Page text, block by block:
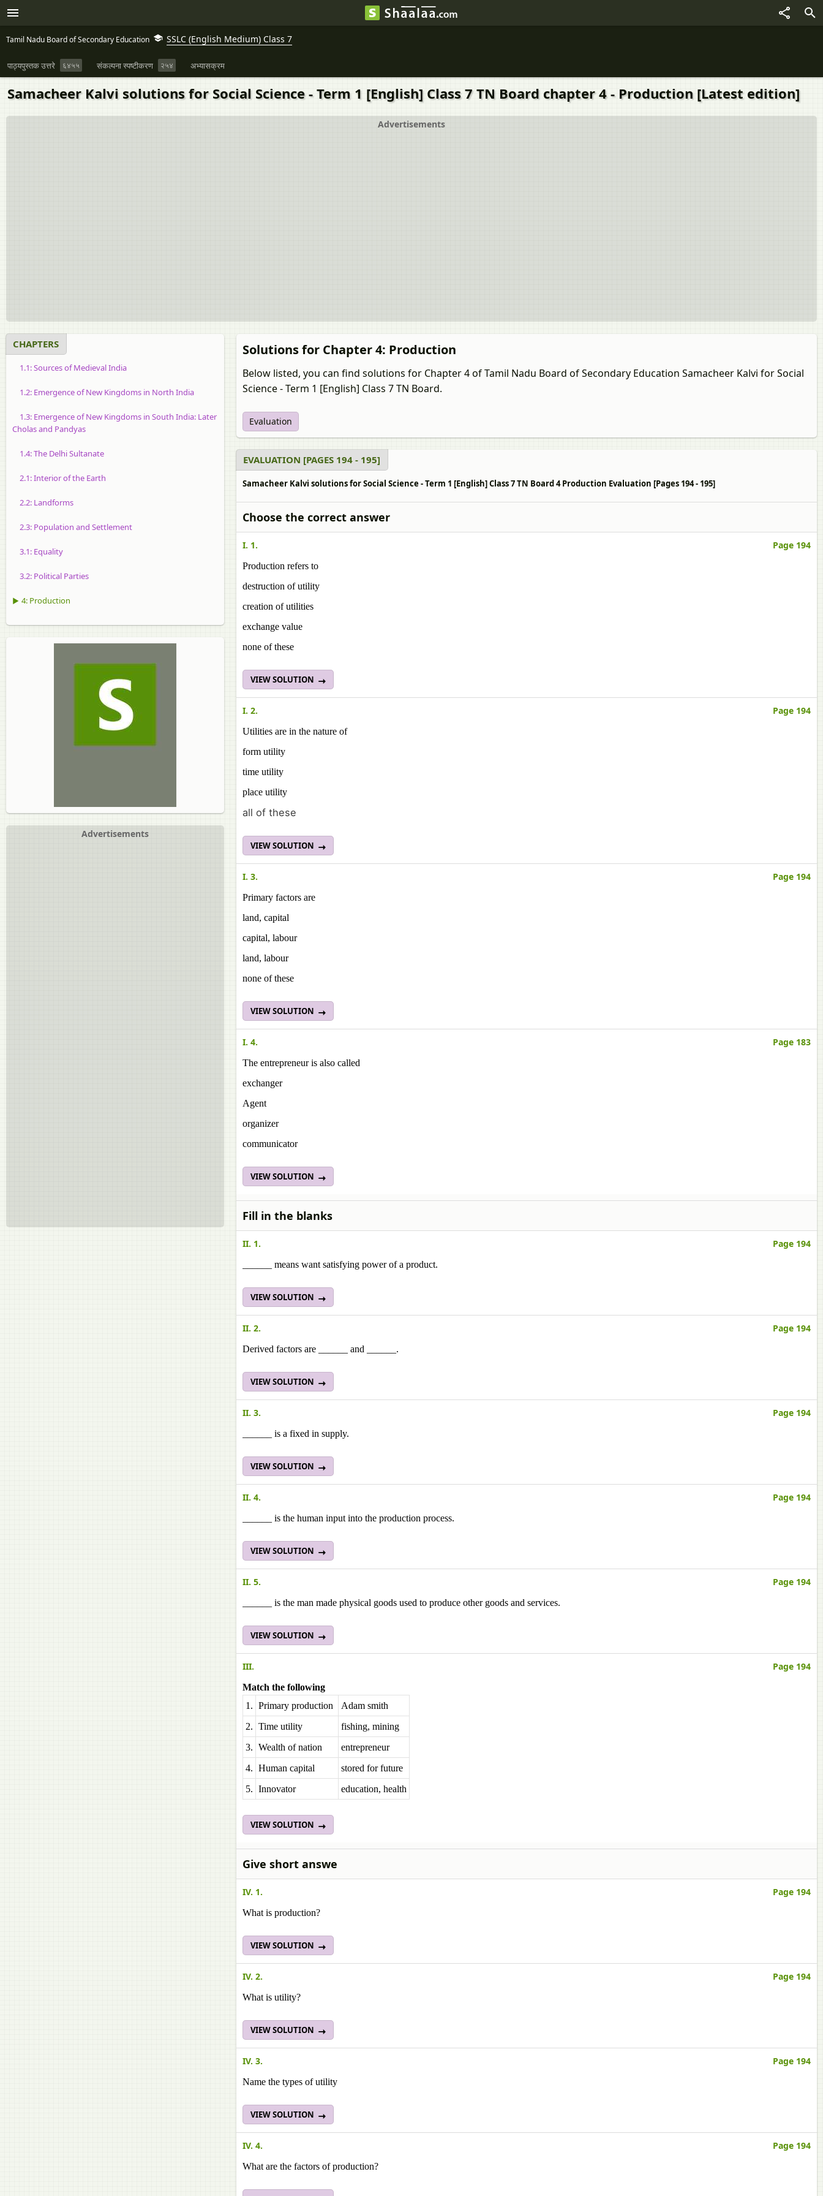
Tamil Nadu Board of Secondary Education SSLC (English Medium) Class 7
पाठ्यपुस्तक उत्तरे ६४५५ संकल्पना स्पष्टीकरण २५४ अभ्यासक्रम
Samacheer Kalvi solutions for Social Science - Term 1 [English] Class 7 TN Board chapter 4 - Production [Latest edition]
Advertisements
CHAPTERS
1.1: Sources of Medieval India
1.2: Emergence of New Kingdoms in North India
1.3: Emergence of New Kingdoms in South India: Later
Cholas and Pandyas
1.4: The Delhi Sultanate
2.1: Interior of the Earth
2.2: Landforms
2.3: Population and Settlement
3.1: Equality
3.2: Political Parties
▶ 4: Production
Advertisements
Solutions for Chapter 4: Production
Below listed, you can find solutions for Chapter 4 of Tamil Nadu Board of Secondary Education Samacheer Kalvi for Social
Science - Term 1 [English] Class 7 TN Board.
Evaluation
EVALUATION [PAGES 194 - 195]
Samacheer Kalvi solutions for Social Science - Term 1 [English] Class 7 TN Board 4 Production Evaluation [Pages 194 - 195]
Choose the correct answer
I. 1. Page 194
Production refers to
destruction of utility
creation of utilities
exchange value
none of these
VIEW SOLUTION
I. 2. Page 194
Utilities are in the nature of
form utility
time utility
place utility
all of these
VIEW SOLUTION
I. 3. Page 194
Primary factors are
land, capital
capital, labour
land, labour
none of these
VIEW SOLUTION
I. 4. Page 183
The entrepreneur is also called
exchanger
Agent
organizer
communicator
VIEW SOLUTION
Fill in the blanks
II. 1. Page 194
______ means want satisfying power of a product.
VIEW SOLUTION
II. 2. Page 194
Derived factors are ______ and ______.
VIEW SOLUTION
II. 3. Page 194
______ is a fixed in supply.
VIEW SOLUTION
II. 4. Page 194
______ is the human input into the production process.
VIEW SOLUTION
II. 5. Page 194
______ is the man made physical goods used to produce other goods and services.
VIEW SOLUTION
III. Page 194
Match the following
1. Primary production
Adam smith
2. Time utility
fishing, mining
3. Wealth of nation
entrepreneur
4. Human capital
stored for future
5. Innovator education, health
VIEW SOLUTION
Give short answe
IV. 1. Page 194
What is production?
VIEW SOLUTION
IV. 2. Page 194
What is utility?
VIEW SOLUTION
IV. 3. Page 194
Name the types of utility
VIEW SOLUTION
IV. 4. Page 194
What are the factors of production?